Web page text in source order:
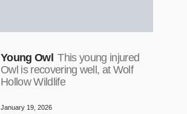
Young Owl This young injured
Owl is recovering well, at Wolf
Hollow Wildlife
January 19, 2026